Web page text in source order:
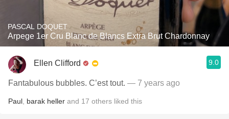
PASCAL DOQUET
Arpege 1er Cru Blanc de Blancs Extra Brut Chardonnay
Ellen Clifford 9.0
Fantabulous bubbles. C’est tout. — 7 years ago
Paul barak heller and 17 others liked this